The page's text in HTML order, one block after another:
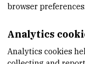
Technology -
connects research (R),
three project elements
browser preferences.
Analytics
Analytics cookies